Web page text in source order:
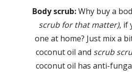
Body scrub:Why buy a
scrub for that matter), if
one at home? Just mix a
coconut oil and scrub
coconut oil has anti-